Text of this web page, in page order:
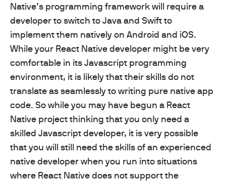
Native’s programming framework will require a
developer to switch to Java and Swift to
implement them natively on Android and iOS.
While your React Native developer might be very
comfortable in its Javascript programming
environment, it is likely that their skills do not
translate as seamlessly to writing pure native app
code. So while you may have begun a React
Native project thinking that you only need a
skilled Javascript developer, it is very possible
that you will still need the skills of an experienced
native developer when you run into situations
where React Native does not support the